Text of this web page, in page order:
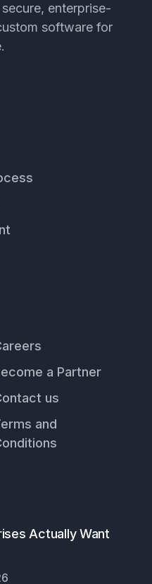
enterprise-
software for
a Partner
us
and
Actually Want